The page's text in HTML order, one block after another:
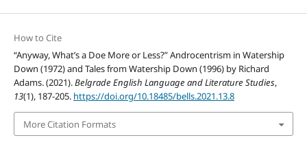
How to Cite
“Anyway, What’s a Doe More or Less?” Androcentrism in Watership
Down (1972) and Tales from Watership Down (1996) by Richard
Adams. (2021).Belgrade English Language and Literature Studies,
13(1), 187-205. https://doi.org/10.18485/bells.2021.13.8
More Citation Formats